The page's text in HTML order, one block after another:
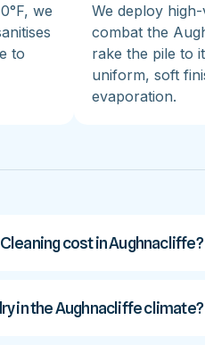
we
to
We deploy
combat the
rake the pile to
uniform, soft
evaporation.
cost in Aughnacliffe?
in the Aughnacliffe climate?